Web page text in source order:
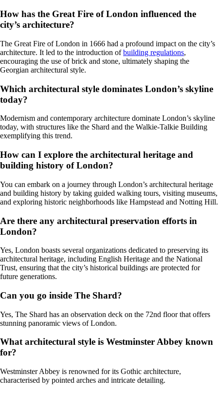
How has the Great Fire of London influenced the
city’s architecture?
The Great Fire of London in 1666 had a profound impact on the city’s
architecture. It led to the introduction ofbuilding regulations,
encouraging the use of brick and stone, ultimately shaping the
Georgian architectural style.
Which architectural style dominates London’s skyline
today?
Modernism and contemporary architecture dominate London’s skyline
today, with structures like the Shard and the Walkie-Talkie Building
exemplifying this trend.
How can I explore the architectural heritage and
building history of London?
You can embark on a journey through London’s architectural heritage
and building history by taking guided walking tours, visiting museums,
and exploring historic neighborhoods like Hampstead and Notting Hill.
Are there any architectural preservation efforts in
London?
Yes, London boasts several organizations dedicated to preserving its
architectural heritage, including English Heritage and the National
Trust, ensuring that the city’s historical buildings are protected for
future generations.
Can you go inside The Shard?
Yes, The Shard has an observation deck on the 72nd floor that offers
stunning panoramic views of London.
What architectural style is Westminster Abbey known
for?
Westminster Abbey is renowned for its Gothic architecture,
characterised by pointed arches and intricate detailing.